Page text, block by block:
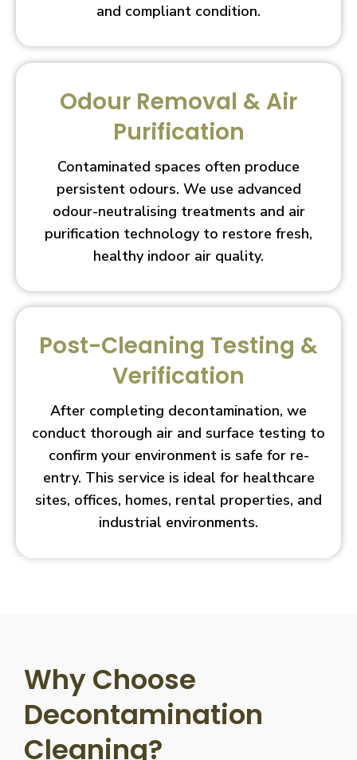
and compliant condition.
Odour Removal & Air
Purification
Contaminated spaces often produce
persistent odours. We use advanced
odour-neutralising treatments and air
purification technology to restore fresh,
healthy indoor air quality.
Post-Cleaning Testing &
Verification
After completing decontamination, we
conduct thorough air and surface testing to
confirm your environment is safe for re-
entry. This service is ideal for healthcare
sites, offices, homes, rental properties, and
industrial environments.
Why Choose
Decontamination
Cleaning?